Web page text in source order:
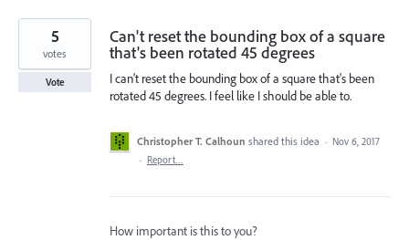
Can't reset the bounding box of a square
that's been rotated 45 degrees
I can't reset the bounding box of a square that's been
rotated 45 degrees. I feel like I should be able to.
5
votes
Vote
Christopher T. Calhoun shared this idea · Nov 6, 2017
· Report…
How important is this to you?